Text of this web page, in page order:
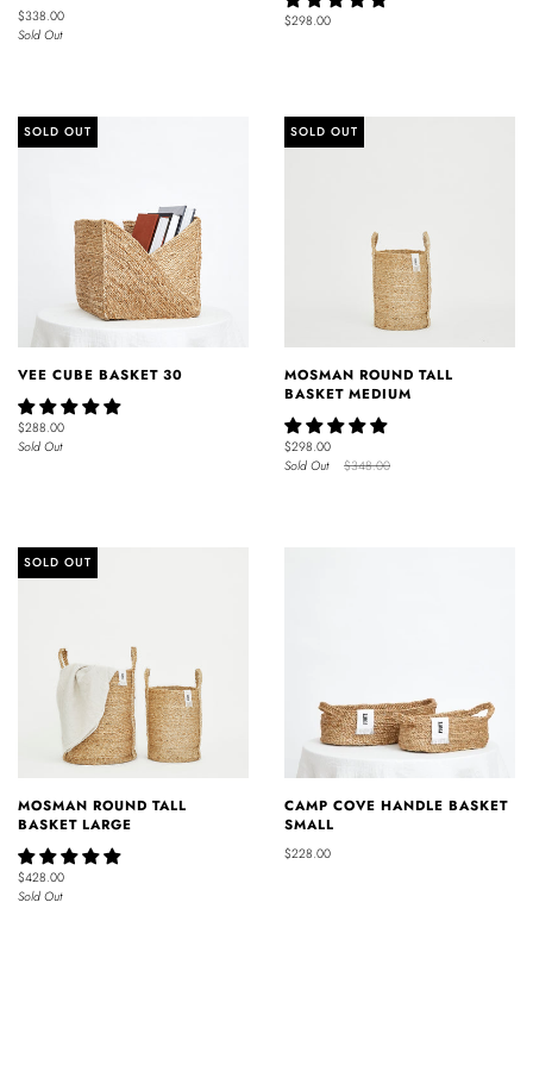
$338.00
Sold Out
$298.00
SOLD OUT
VEE CUBE BASKET 30
$288.00
Sold Out
SOLD OUT
MOSMAN ROUND TALL
BASKET MEDIUM
$298.00
Sold Out
$348.00
SOLD OUT
MOSMAN ROUND TALL
BASKET LARGE
$428.00
Sold Out
CAMP COVE HANDLE BASKET
SMALL
$228.00